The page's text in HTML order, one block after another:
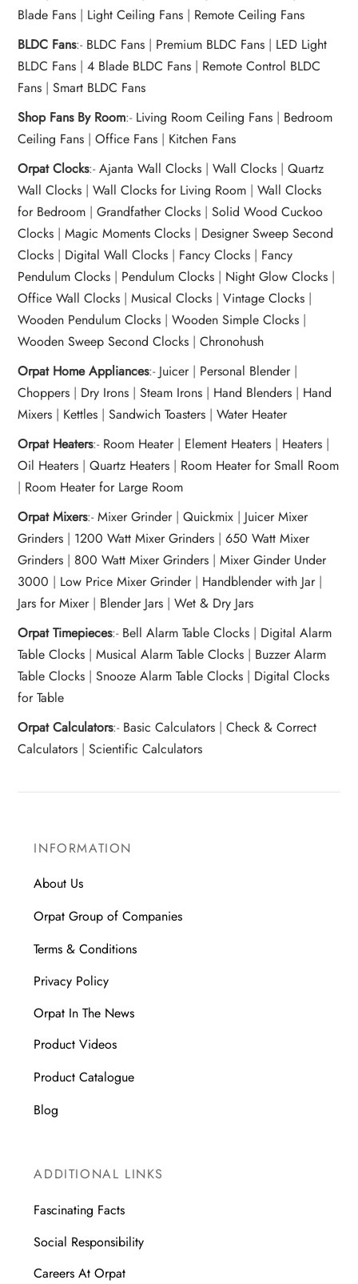
Blade Fans | Light Ceiling Fans | Remote Ceiling Fans
BLDC Fans:- BLDC Fans | Premium BLDC Fans | LED Light
BLDC Fans |4 Blade BLDC Fans | Remote Control BLDC
Fans |Smart BLDC Fans
Shop Fans By Room:- Living Room Ceiling Fans | Bedroom
Ceiling Fans |Office Fans | Kitchen Fans
Orpat Clocks:-Ajanta Wall Clocks |Wall Clocks |Quartz
Wall Clocks |Wall Clocks for Living Room |Wall Clocks
for Bedroom |Grandfather Clocks |Solid Wood Cuckoo
Clocks |Magic Moments Clocks | Designer Sweep Second
Clocks | Digital Wall Clocks | Fancy Clocks | Fancy
Pendulum Clocks | Pendulum Clocks | Night Glow Clocks |
Office Wall Clocks |Musical Clocks |Vintage Clocks |
Wooden Pendulum Clocks |Wooden Simple Clocks |
Wooden Sweep Second Clocks |Chronohush
Orpat Home Appliances:- Juicer| Personal Blender|
Choppers | Dry Irons |Steam Irons | Hand Blenders | Hand
Mixers | Kettles |Sandwich Toasters |Water Heater
Orpat Heaters:- Room Heater| Element Heaters | Heaters |
Oil Heaters |Quartz Heaters | Room Heater for Small Room
| Room Heater for Large Room
Orpat Mixers:-Mixer Grinder|Quickmix | Juicer Mixer
Grinders | 1200 Watt Mixer Grinders |650 Watt Mixer
Grinders | 800 Watt Mixer Grinders |Mixer Ginder Under
3000 | Low Price Mixer Grinder | Handblender with Jar |
Jars for Mixer | Blender Jars |Wet & Dry Jars
Orpat Timepieces:- Bell Alarm Table Clocks | Digital Alarm
Table Clocks |Musical Alarm Table Clocks | Buzzer Alarm
Table Clocks |Snooze Alarm Table Clocks | Digital Clocks
for Table
Orpat Calculators:- Basic Calculators |Check & Correct
Calculators |Scientific Calculators
INFORMATION
About Us
Orpat Group of Companies
Terms & Conditions
Privacy Policy
Orpat In The News
Product Videos
Product Catalogue
Blog
ADDITIONAL LINKS
Fascinating Facts
Social Responsibility
Careers At Orpat